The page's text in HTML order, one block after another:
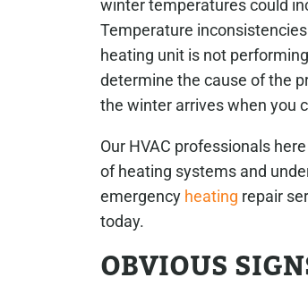
winter temperatures could
Temperature
heating unit is not
determine the cause of the
the winter arrives when you
Our HVAC professionals
of heating systems and
emergency heating repair
today.
OBVIOUS